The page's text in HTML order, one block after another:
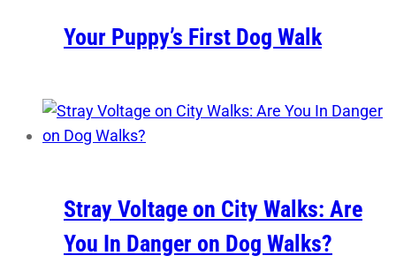
Your Puppy’s First Dog Walk
Stray Voltage on City Walks: Are
You In Danger on Dog Walks?